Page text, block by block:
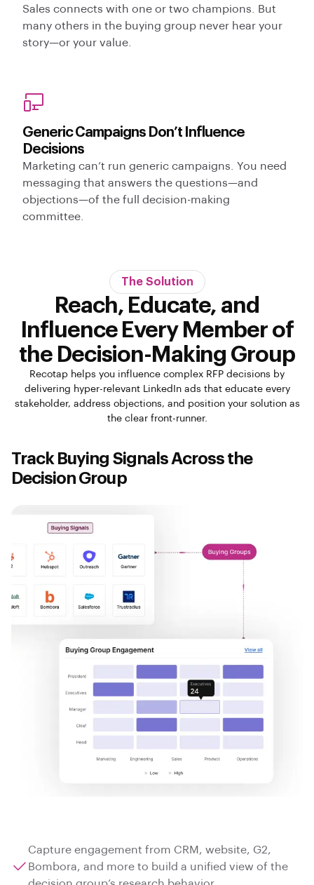
Sales connects with one or two champions. But
many others in the buying group never hear your
story—or your value.
Generic Campaigns Don’t Influence
Decisions
Marketing can’t run generic campaigns. You need
messaging that answers the questions—and
objections—of the full decision-making
committee.
The Solution
Reach, Educate, and
Influence Every Member of
the Decision-Making Group
Recotap helps you influence complex RFP decisions by
delivering hyper-relevant LinkedIn ads that educate every
stakeholder, address objections, and position your solution as
the clear front-runner.
Track Buying Signals Across the
Decision Group
Capture engagement from CRM, website, G2,
Bombora, and more to build a unified view of the